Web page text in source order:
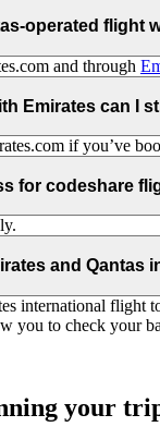
operated flight
and through
Emirates can I
if you’ve
for codeshare
and Qantas
international flight
you to check your
your